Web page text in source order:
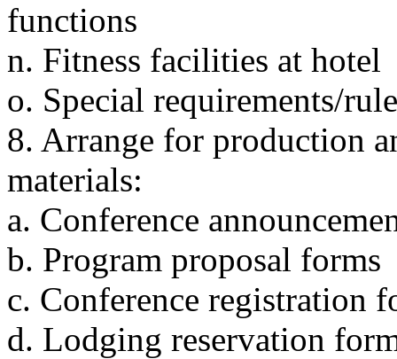
functions
n. Fitness facilities at hotel
o. Special requirements/
8. Arrange for production
materials:
a. Conference
b. Program proposal forms
c. Conference registration
d. Lodging reservation